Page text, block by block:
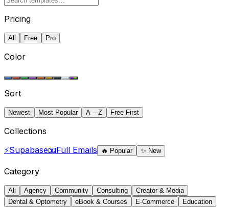
Pricing
All Free Pro
Color
Sort
Newest Most Popular A – Z Free First
Collections
⚡Supabase📧Full Emails 🔥 Popular ✨ New
Category
All Agency Community Consulting
Creator & Media
Dental & Optometry
eBook & Courses E-Commerce
Education